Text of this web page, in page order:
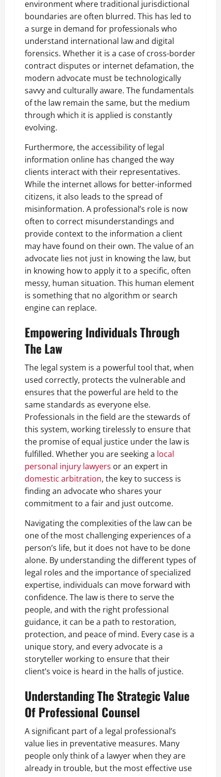
environment where traditional jurisdictional
boundaries are often blurred. This has led to
a surge in demand for professionals who
understand international law and digital
forensics. Whether it is a case of cross-border
contract disputes or internet defamation, the
modern advocate must be technologically
savvy and culturally aware. The fundamentals
of the law remain the same, but the medium
through which it is applied is constantly
evolving.
Furthermore, the accessibility of legal
information online has changed the way
clients interact with their representatives.
While the internet allows for better-informed
citizens, it also leads to the spread of
misinformation. A professional’s role is now
often to correct misunderstandings and
provide context to the information a client
may have found on their own. The value of an
advocate lies not just in knowing the law, but
in knowing how to apply it to a specific, often
messy, human situation. This human element
is something that no algorithm or search
engine can replace.
Empowering Individuals Through
The Law
The legal system is a powerful tool that, when
used correctly, protects the vulnerable and
ensures that the powerful are held to the
same standards as everyone else.
Professionals in the field are the stewards of
this system, working tirelessly to ensure that
the promise of equal justice under the law is
fulfilled. Whether you are seeking a local
personal injury lawyers or an expert in
domestic arbitration, the key to success is
finding an advocate who shares your
commitment to a fair and just outcome.
Navigating the complexities of the law can be
one of the most challenging experiences of a
person’s life, but it does not have to be done
alone. By understanding the different types of
legal roles and the importance of specialized
expertise, individuals can move forward with
confidence. The law is there to serve the
people, and with the right professional
guidance, it can be a path to restoration,
protection, and peace of mind. Every case is a
unique story, and every advocate is a
storyteller working to ensure that their
client’s voice is heard in the halls of justice.
Understanding The Strategic Value
Of Professional Counsel
A significant part of a legal professional’s
value lies in preventative measures. Many
people only think of a lawyer when they are
already in trouble, but the most effective use